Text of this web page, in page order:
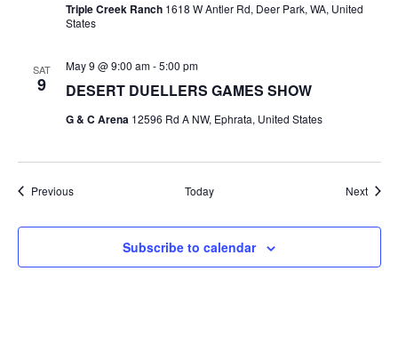
Triple Creek Ranch 1618 W Antler Rd, Deer Park, WA, United
States
SAT
9 DESERT DUELLERS GAMES SHOW
May 9 @ 9:00 am-5:00 pm
G & C Arena 12596 Rd A NW, Ephrata, United States
PreviousEvents Today Next
Subscribe to calendar